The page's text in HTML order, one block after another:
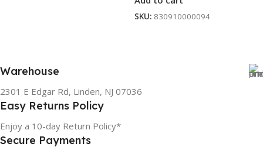
SKU: 830910000094
Warehouse
2301 E Edgar Rd, Linden, NJ 07036
Easy Returns Policy
Enjoy a 10-day Return Policy*
Secure Payments